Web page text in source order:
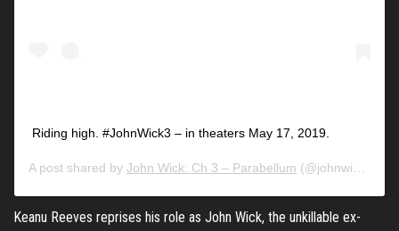
Riding high. #JohnWick3 – in theaters May 17, 2019.
A post shared by John Wick: Ch 3 – Parabellum (@johnwickmovie) on
Keanu Reeves reprises his role as John Wick, the unkillable ex-